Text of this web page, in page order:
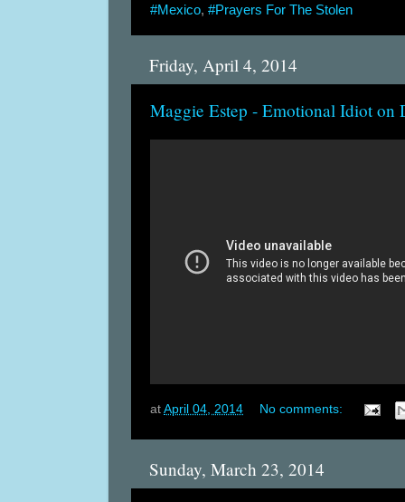
#Mexico, #Prayers For The Stolen
Friday, April 4, 2014
Maggie Estep - Emotional Idiot on
at April 04, 2014 No comments:
Sunday, March 23, 2014